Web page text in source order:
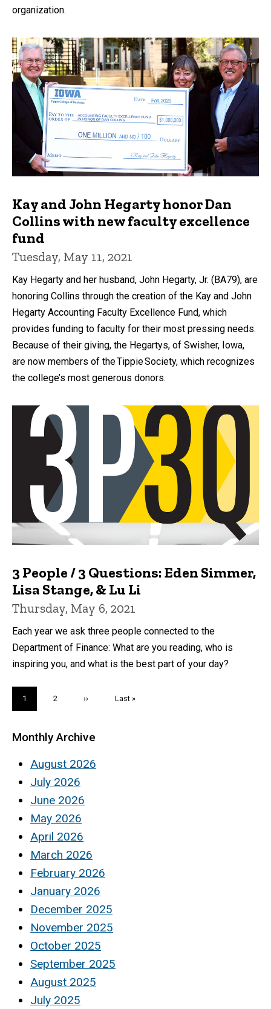
organization.
Kay and John Hegarty honor Dan
Collins with new faculty excellence
fund
Tuesday, May 11, 2021
Kay Hegarty and her husband, John Hegarty, Jr. (BA79), are
honoring Collins through the creation of the Kay and John
Hegarty Accounting Faculty Excellence Fund, which
provides funding to faculty for their most pressing needs.
Because of their giving, the Hegartys, of Swisher, Iowa,
are now members of the Tippie Society, which recognizes
the college’s most generous donors.
3 People / 3 Questions: Eden Simmer,
Lisa Stange, & Lu Li
Thursday, May 6, 2021
Each year we ask three people connected to the
Department of Finance: What are you reading, who is
inspiring you, and what is the best part of your day?
Current
page
1 Page
2
Next
››
Last
Last »
Monthly Archive
August 2026
July 2026
June 2026
May 2026
April 2026
March 2026
February 2026
January 2026
December 2025
November 2025
October 2025
September 2025
August 2025
July 2025